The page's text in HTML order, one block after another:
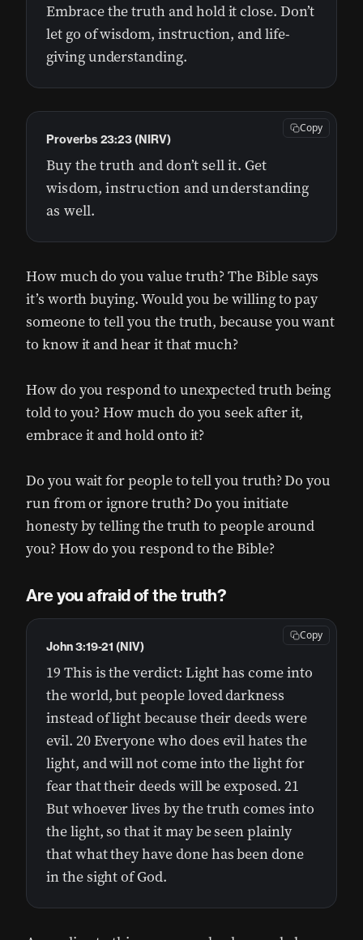
Embrace the truth and hold it close. Don’t
let go of wisdom, instruction, and life-
giving understanding.
Buy the truth and don’t sell it. Get
wisdom, instruction and understanding
as well.
Proverbs 23:23 (NIRV)
Copy
How much do you value truth? The Bible says
it’s worth buying. Would you be willing to pay
someone to tell you the truth, because you want
to know it and hear it that much?
How do you respond to unexpected truth being
told to you? How much do you seek after it,
embrace it and hold onto it?
Do you wait for people to tell you truth? Do you
run from or ignore truth? Do you initiate
honesty by telling the truth to people around
you? How do you respond to the Bible?
Are you afraid of the truth?
19 This is the verdict: Light has come into
the world, but people loved darkness
instead of light because their deeds were
evil. 20 Everyone who does evil hates the
light, and will not come into the light for
fear that their deeds will be exposed. 21
But whoever lives by the truth comes into
the light, so that it may be seen plainly
that what they have done has been done
in the sight of God.
John 3:19-21 (NIV)
Copy